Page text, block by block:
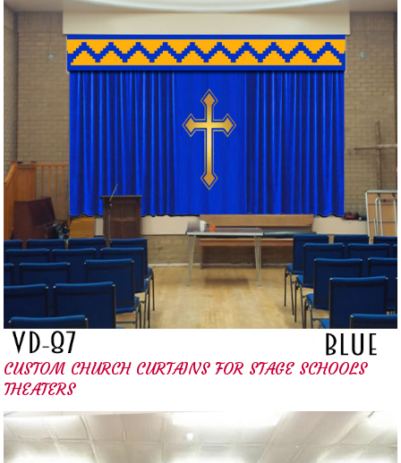
CUSTOM CHURCH CURTAINS FOR STAGE SCHOOLS
THEATERS